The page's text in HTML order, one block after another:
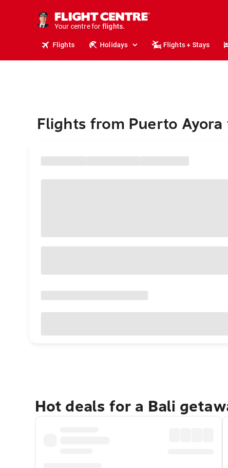
Your centre for
holidays.
flights.
Flights Holidays Flights + Stays
Flights from Puerto Ayora
Hot deals for a Bali